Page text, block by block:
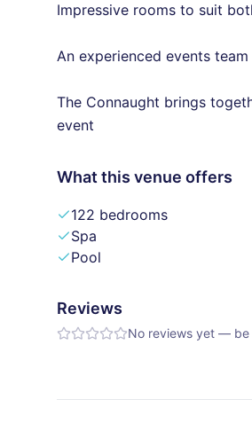
Impressive rooms to suit
An experienced events
The Connaught brings
event
What this venue offers
122 bedrooms
Spa
Pool
Reviews
No reviews yet — be